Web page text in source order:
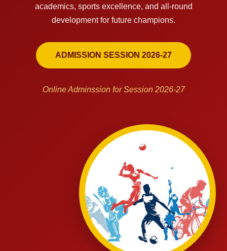
academics, sports excellence, and all-round
development for future champions.
ADMISSION SESSION 2026-27
Online Adminssion for Session 2026-27